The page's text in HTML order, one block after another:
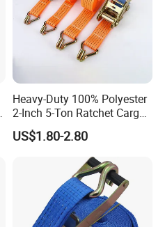
Heavy-Duty 100% Polyester
2-Inch 5-Ton Ratchet Cargo
Tie-Down Strap with
Custom Logo Printing.
US$1.80-2.80